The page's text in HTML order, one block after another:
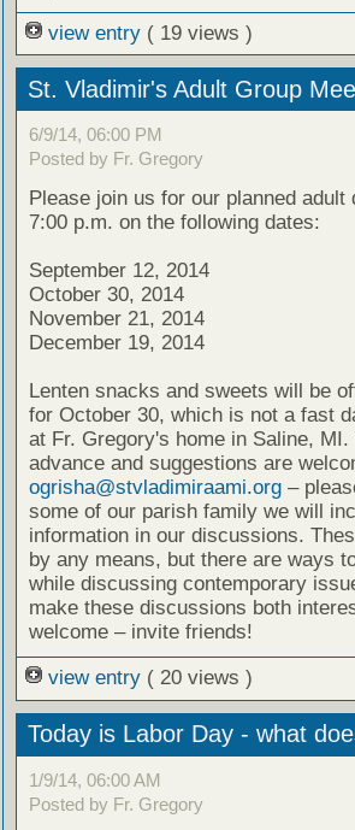
view entry ( 19 views )
St. Vladimir's Adult Group
6/9/14, 06:00 PM
Posted by Fr. Gregory
Please join us for our planned
7:00 p.m. on the following dates:
September 12, 2014
October 30, 2014
November 21, 2014
December 19, 2014
Lenten snacks and sweets will be
for October 30, which is not a fast
at Fr. Gregory's home in Saline,
advance and suggestions are
ogrisha@stvladimiraami.org–
some of our parish family we will
information in our discussions.
by any means, but there are ways
while discussing contemporary
make these discussions both
welcome – invite friends!
view entry ( 20 views )
Today is Labor Day - what
1/9/14, 06:00 AM
Posted by Fr. Gregory